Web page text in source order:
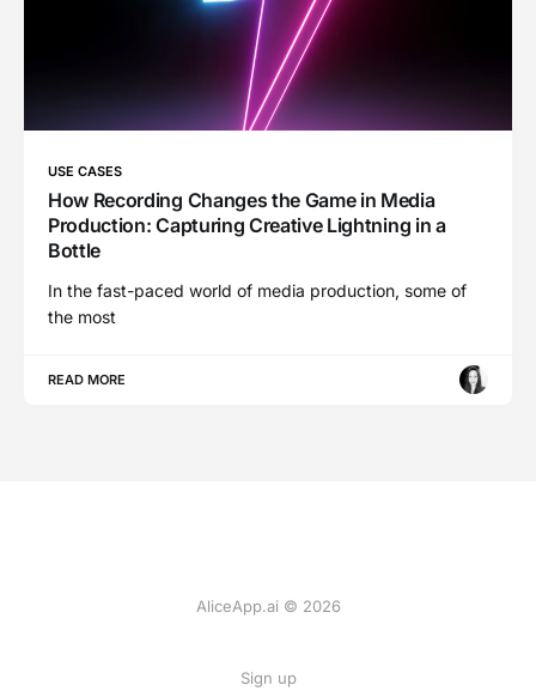
USE CASES
How Recording Changes the Game in Media
Production: Capturing Creative Lightning in a
Bottle
In the fast-paced world of media production, some of
the most
READ MORE
AliceApp.ai © 2026
Sign up